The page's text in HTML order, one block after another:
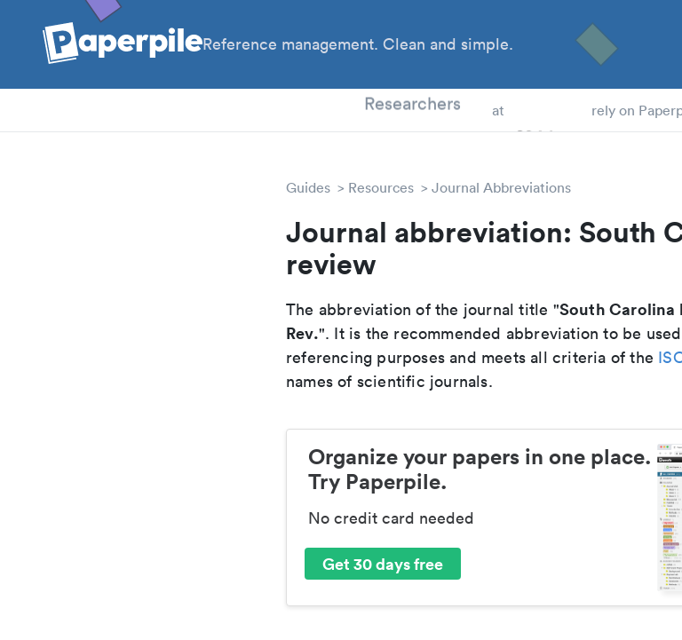
Reference management. Clean and simple.
Researchers at rely on
Guides Resources Journal Abbreviations
Journal abbreviation: South
review
The abbreviation of the journal title "South Carolina
Rev.". It is the recommended abbreviation to be
referencing purposes and meets all criteria of the
names of scientific journals.
Organize your papers in one place.
Try Paperpile.
No credit card needed
Get 30 days free